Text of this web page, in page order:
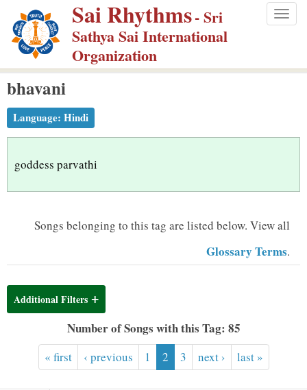
p
m
Sai Rhythms- Sri
Sathya Sai International
Organization
bhavani
Language: Hindi
goddess parvathi
Songs belonging to this tag are listed below. View all
Glossary Terms.
Additional Filters
Number of Songs with this Tag: 85
« first ‹ previous 1 2 3 next › last »